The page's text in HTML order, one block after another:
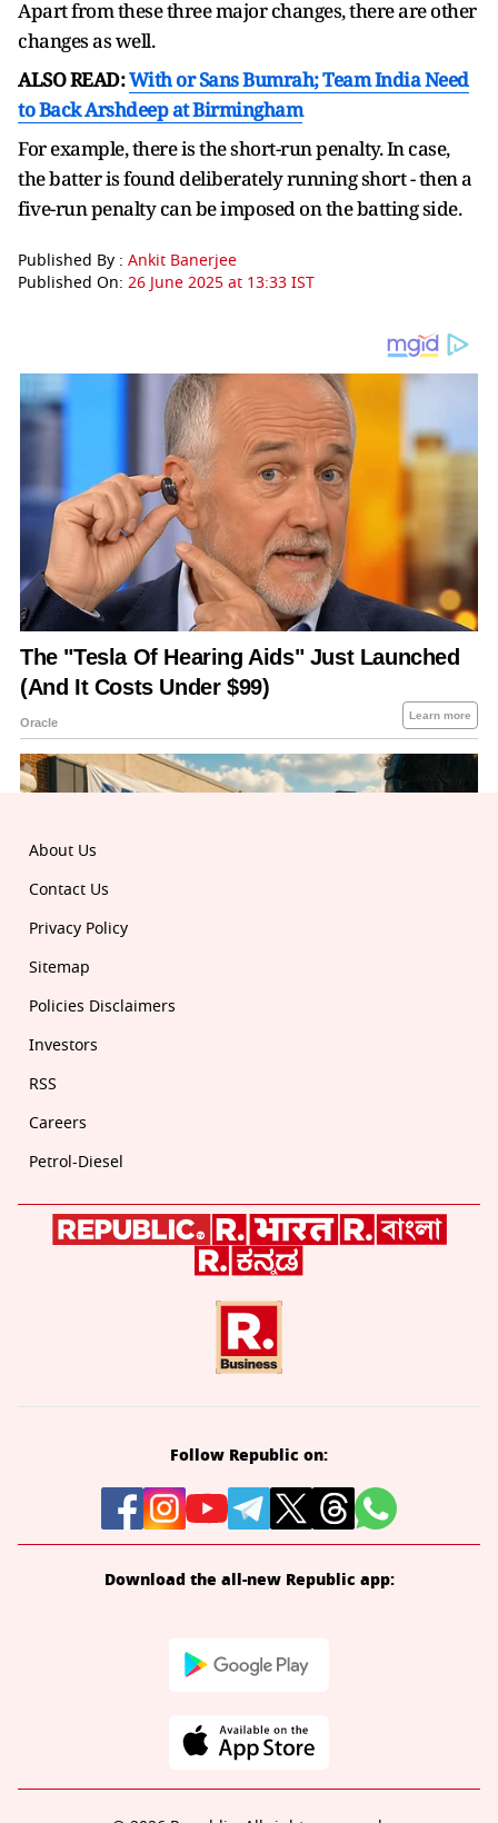
Apart from these three major changes, there are other
changes as well.
ALSO READ:With or Sans Bumrah; Team India Need
to Back Arshdeep at Birmingham
For example, there is the short-run penalty. In case,
the batter is found deliberately running short - then a
five-run penalty can be imposed on the batting side.
Published By : Ankit Banerjee
Published On: 26 June 2025 at 13:33 IST